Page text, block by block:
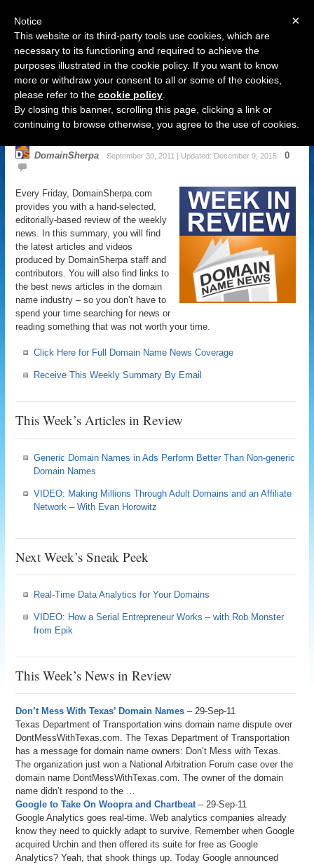
Navigation
Domain Name News: September 30
Week in Review
DomainSherpa September 30, 2011 | Updated: December 9, 2015 0
Every Friday, DomainSherpa.com
provides you with a hand-selected,
editorially-based review of the weekly
news. In this summary, you will find
the latest articles and videos
produced by DomainSherpa staff and
contributors. You will also find links to
the best news articles in the domain
name industry – so you don’t have to
spend your time searching for news or
reading something that was not worth your time.
Click Here for Full Domain Name News Coverage
Receive This Weekly Summary By Email
This Week’s Articles in Review
Generic Domain Names in Ads Perform Better Than Non-generic
Domain Names
VIDEO: Making Millions Through Adult Domains and an Affiliate
Network – With Evan Horowitz
Next Week’s Sneak Peek
Real-Time Data Analytics for Your Domains
VIDEO: How a Serial Entrepreneur Works – with Rob Monster
from Epik
This Week’s News in Review
Don’t Mess With Texas’ Domain Names – 29-Sep-11
Texas Department of Transportation wins domain name dispute over
DontMessWithTexas.com. The Texas Department of Transportation
has a message for domain name owners: Don’t Mess with Texas.
The organization just won a National Arbitration Forum case over the
domain name DontMessWithTexas.com. The owner of the domain
name didn’t respond to the …
Google to Take On Woopra and Chartbeat– 29-Sep-11
Google Analytics goes real-time. Web analytics companies already
know they need to quickly adapt to survive. Remember when Google
acquired Urchin and then offered its suite for free as Google
Analytics? Yeah, that shook things up. Today Google announced
×
Notice
This website or its third-party tools use cookies, which are
necessary to its functioning and required to achieve the
purposes illustrated in the cookie policy. If you want to know
more or withdraw your consent to all or some of the cookies,
please refer to the cookie policy
By closing this banner, scrolling this page, clicking a link or
continuing to browse otherwise, you agree to the use of cookies.